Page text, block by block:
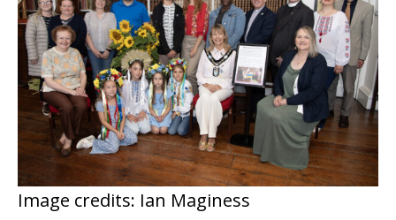
Image credits: Ian Maginess